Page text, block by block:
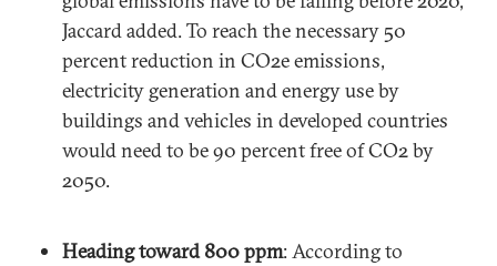
Jaccard added. To reach the necessary 50
percent reduction in CO2e emissions,
electricity generation and energy use by
buildings and vehicles in developed countries
would need to be 90 percent free of CO2 by
2050.
Heading toward 800 ppm: According to